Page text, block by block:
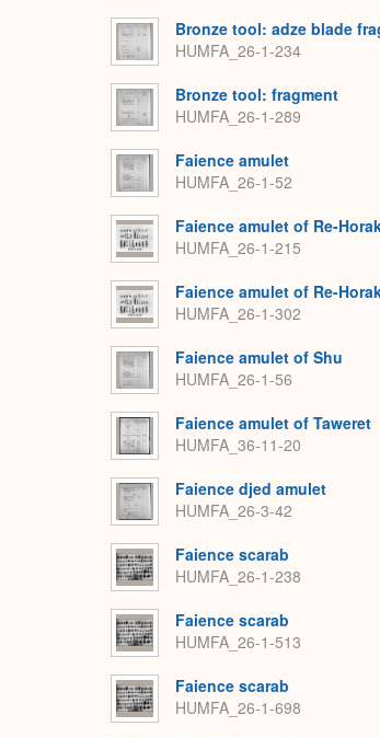
Bronze tool: adze blade
HUMFA_26-1-234
Bronze tool: fragment
HUMFA_26-1-289
Faience amulet
HUMFA_26-1-52
Faience amulet of Re-
HUMFA_26-1-215
Faience amulet of Re-
HUMFA_26-1-302
Faience amulet of Shu
HUMFA_26-1-56
Faience amulet of Taweret
HUMFA_36-11-20
Faience djed amulet
HUMFA_26-3-42
Faience scarab
HUMFA_26-1-238
Faience scarab
HUMFA_26-1-513
Faience scarab
HUMFA_26-1-698